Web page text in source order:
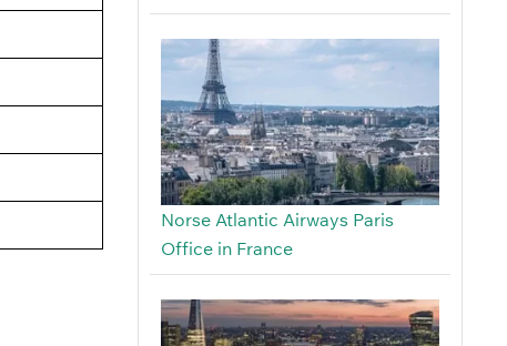
Norse Atlantic Airways Paris
Office in France